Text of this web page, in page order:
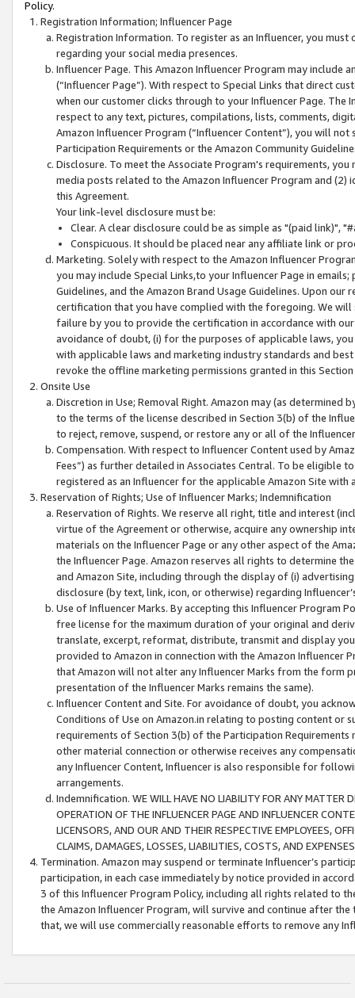
Policy.
Registration Information; Influencer Page
Registration Information. To register as an Influencer, you
regarding your social media presences.
Influencer Page. This Amazon Influencer Program may include
(“Influencer Page”). With respect to Special Links that direct
when our customer clicks through to your Influencer Page. The
respect to any text, pictures, compilations, lists, comments,
Amazon Influencer Program (“Influencer Content”), you will
Participation Requirements or the Amazon Community
Disclosure. To meet the Associate Program's requirements,
media posts related to the Amazon Influencer Program and
this Agreement.
Your link-level disclosure must be:
Clear. A clear disclosure could be as simple as "(paid link)",
Conspicuous. It should be placed near any affiliate link or
Marketing. Solely with respect to the Amazon Influencer
you may include Special Links,to your Influencer Page in
Guidelines, and the Amazon Brand Usage Guidelines. Upon
certification that you have complied with the foregoing. We
failure by you to provide the certification in accordance with
avoidance of doubt, (i) for the purposes of applicable laws,
with applicable laws and marketing industry standards and
revoke the offline marketing permissions granted in this
Onsite Use
Discretion in Use; Removal Right. Amazon may (as
to the terms of the license described in Section 3(b) of the
to reject, remove, suspend, or restore any or all of the
Compensation. With respect to Influencer Content used by
Fees”) as further detailed in Associates Central. To be eligible
registered as an Influencer for the applicable Amazon Site with
Reservation of Rights; Use of Influencer Marks; Indemnification
Reservation of Rights. We reserve all right, title and interest
virtue of the Agreement or otherwise, acquire any ownership
materials on the Influencer Page or any other aspect of the
the Influencer Page. Amazon reserves all rights to determine
and Amazon Site, including through the display of (i)
disclosure (by text, link, icon, or otherwise) regarding
Use of Influencer Marks. By accepting this Influencer
free license for the maximum duration of your original and
translate, excerpt, reformat, distribute, transmit and display
provided to Amazon in connection with the Amazon
that Amazon will not alter any Influencer Marks from the form
presentation of the Influencer Marks remains the same).
Influencer Content and Site. For avoidance of doubt, you
Conditions of Use on Amazon.in relating to posting content or
requirements of Section 3(b) of the Participation
other material connection or otherwise receives any
any Influencer Content, Influencer is also responsible for
arrangements.
Indemnification. WE WILL HAVE NO LIABILITY FOR ANY MATTER
OPERATION OF THE INFLUENCER PAGE AND INFLUENCER
LICENSORS, AND OUR AND THEIR RESPECTIVE EMPLOYEES,
CLAIMS, DAMAGES, LOSSES, LIABILITIES, COSTS, AND
Termination. Amazon may suspend or terminate Influencer’s
participation, in each case immediately by notice provided in
3 of this Influencer Program Policy, including all rights related to
the Amazon Influencer Program, will survive and continue after
that, we will use commercially reasonable efforts to remove any